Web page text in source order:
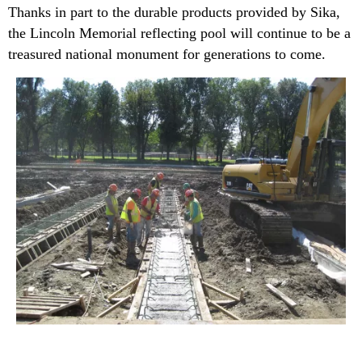
Thanks in part to the durable products provided by Sika,
the Lincoln Memorial reflecting pool will continue to be a
treasured national monument for generations to come.